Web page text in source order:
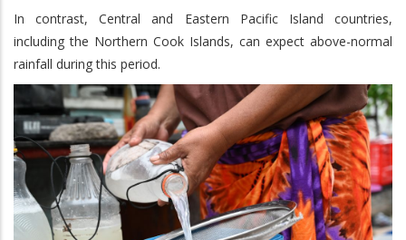
In contrast, Central and Eastern Pacific Island countries,
including the Northern Cook Islands, can expect above-normal
rainfall during this period.